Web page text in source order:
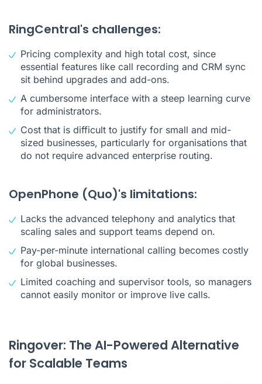
RingCentral's challenges:
Pricing complexity and high total cost, since
essential features like call recording and CRM sync
sit behind upgrades and add-ons.
A cumbersome interface with a steep learning curve
for administrators.
Cost that is difficult to justify for small and mid-
sized businesses, particularly for organisations that
do not require advanced enterprise routing.
OpenPhone (Quo)'s limitations:
Lacks the advanced telephony and analytics that
scaling sales and support teams depend on.
Pay-per-minute international calling becomes costly
for global businesses.
Limited coaching and supervisor tools, so managers
cannot easily monitor or improve live calls.
Ringover: The AI-Powered Alternative
for Scalable Teams